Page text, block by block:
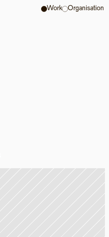
Work Organisation